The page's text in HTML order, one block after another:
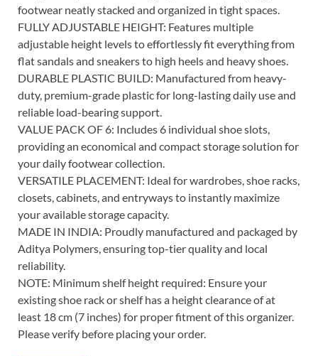
footwear neatly stacked and organized in tight spaces.
FULLY ADJUSTABLE HEIGHT: Features multiple
adjustable height levels to effortlessly fit everything from
flat sandals and sneakers to high heels and heavy shoes.
DURABLE PLASTIC BUILD: Manufactured from heavy-
duty, premium-grade plastic for long-lasting daily use and
reliable load-bearing support.
VALUE PACK OF 6: Includes 6 individual shoe slots,
providing an economical and compact storage solution for
your daily footwear collection.
VERSATILE PLACEMENT: Ideal for wardrobes, shoe racks,
closets, cabinets, and entryways to instantly maximize
your available storage capacity.
MADE IN INDIA: Proudly manufactured and packaged by
Aditya Polymers, ensuring top-tier quality and local
reliability.
NOTE: Minimum shelf height required: Ensure your
existing shoe rack or shelf has a height clearance of at
least 18 cm (7 inches) for proper fitment of this organizer.
Please verify before placing your order.